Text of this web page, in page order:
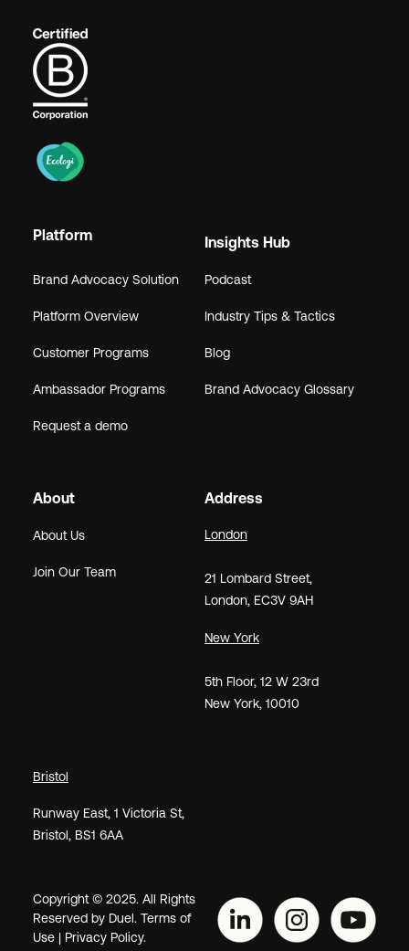
Platform
Brand Advocacy Solution
Platform Overview
Customer Programs
Ambassador Programs
Request a demo
Insights Hub
Podcast
Industry Tips & Tactics
Blog
Brand Advocacy Glossary
About
About Us
Join Our Team
Address
London
21 Lombard Street,
London, EC3V 9AH
New York
5th Floor, 12 W 23rd
New York, 10010
Bristol
Runway East, 1 Victoria St,
Bristol, BS1 6AA
Copyright © 2025. All Rights
Reserved by Duel. Terms of
Use
Privacy Policy.